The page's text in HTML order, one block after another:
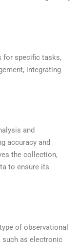
for specific tasks,
integrating
and
accuracy and
the collection,
to ensure its
of observational
such as electronic